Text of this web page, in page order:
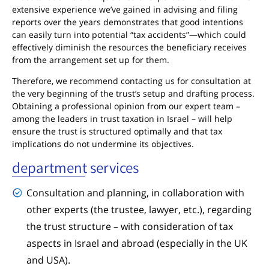
extensive experience we’ve gained in advising and filing
reports over the years demonstrates that good intentions
can easily turn into potential “tax accidents”—which could
effectively diminish the resources the beneficiary receives
from the arrangement set up for them.
Therefore, we recommend contacting us for consultation at
the very beginning of the trust’s setup and drafting process.
Obtaining a professional opinion from our expert team –
among the leaders in trust taxation in Israel – will help
ensure the trust is structured optimally and that tax
implications do not undermine its objectives.
department services
Consultation and planning, in collaboration with
other experts (the trustee, lawyer, etc.), regarding
the trust structure – with consideration of tax
aspects in Israel and abroad (especially in the UK
and USA).